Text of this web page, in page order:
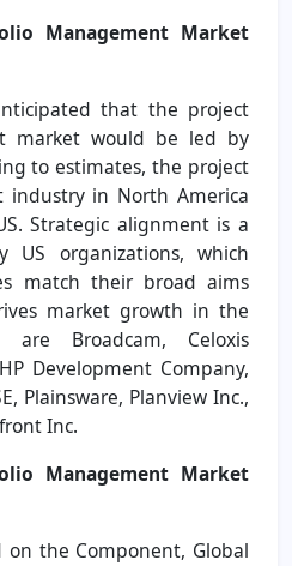
Management Market
that the project
market would be led by
to estimates, the project
industry in North America
Strategic alignment is a
organizations, which
match their broad aims
market growth in the
Broadcam, Celoxis
Development Company,
Plainsware, Planview Inc.,
Inc.
Management Market
on the Component, Global